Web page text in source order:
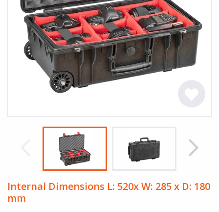
Internal Dimensions L: 520x W: 285 x D: 180
mm